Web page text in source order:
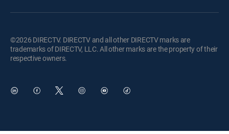
©2026 DIRECTV. DIRECTV and all other DIRECTV marks are
trademarks of DIRECTV, LLC. All other marks are the property of their
respective owners.